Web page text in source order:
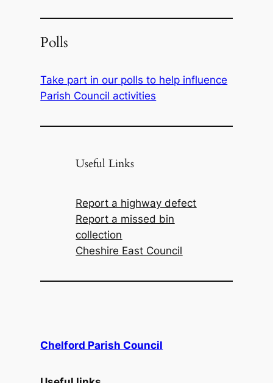
Polls
Take part in our polls to help influence
Parish Council activities
Useful Links
Report a highway defect
Report a missed bin
collection
Cheshire East Council
Chelford Parish Council